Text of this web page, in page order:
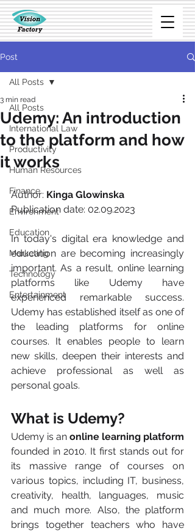
Post
All Posts
International Law
Productivity
Human Resources
Finance
Environment
Education
Marketing
Technology
Entertainment
All Posts
Udemy: An introduction
to the platform and how
it works
3 min read
Author: Kinga Glowinska
Publication date: 02.09.2023
In today's digital era knowledge and
education are becoming increasingly
important. As a result, online learning
platforms like Udemy have
experienced remarkable success.
Udemy has established itself as one of
the leading platforms for online
courses. It enables people to learn
new skills, deepen their interests and
achieve professional as well as
personal goals.
What is Udemy?
Udemy is an online learning platform
founded in 2010. It first stands out for
its massive range of courses on
various topics, including IT, business,
creativity, health, languages, music
and much more. Also, the platform
brings together teachers who have